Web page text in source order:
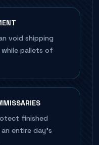
void shipping
pallets of
finished
entire day's